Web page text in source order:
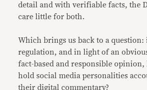
detail and with verifiable facts, the
care little for both.
Which brings us back to a
regulation, and in light of an
fact-based and responsible opinion,
hold social media personalities
their digital commentary?